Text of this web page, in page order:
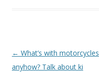
Post navigation
← What’s with motorcycles
anyhow? Talk about ki